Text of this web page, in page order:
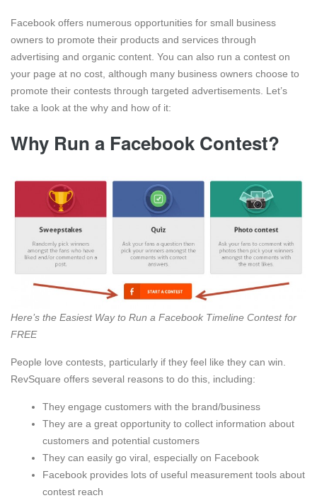
Facebook offers numerous opportunities for small business
owners to promote their products and services through
advertising and organic content. You can also run a contest on
your page at no cost, although many business owners choose to
promote their contests through targeted advertisements. Let’s
take a look at the why and how of it:
Why Run a Facebook Contest?
Here’s the Easiest Way to Run a Facebook Timeline Contest for
FREE
People love contests, particularly if they feel like they can win.
RevSquare offers several reasons to do this, including:
They engage customers with the brand/business
They are a great opportunity to collect information about
customers and potential customers
They can easily go viral, especially on Facebook
Facebook provides lots of useful measurement tools about
contest reach